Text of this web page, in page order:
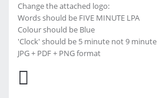
Change the attached logo:
Words should be FIVE MINUTE LPA
Colour should be Blue
'Clock' should be 5 minute not 9 minute
JPG + PDF + PNG format